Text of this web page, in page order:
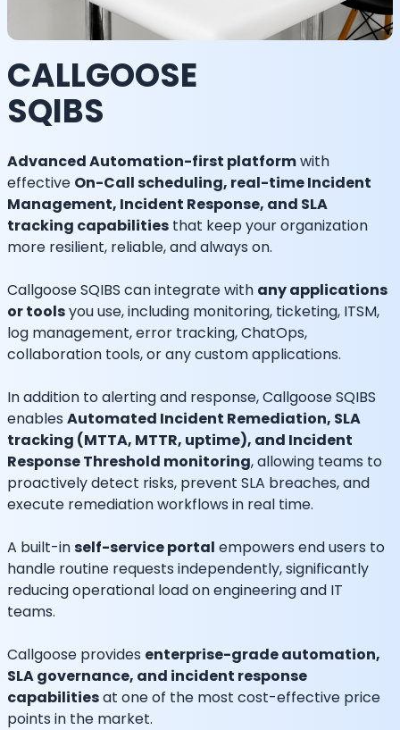
CALLGOOSE
SQIBS
Advanced Automation-first platformwith
effective On-Call scheduling, real-time Incident
Management, Incident Response, and SLA
tracking capabilities that keep your organization
more resilient, reliable, and always on.
Callgoose SQIBS can integrate with any applications
or toolsyou use, including monitoring, ticketing, ITSM,
log management, error tracking, ChatOps,
collaboration tools, or any custom applications.
In addition to alerting and response, Callgoose SQIBS
enables Automated Incident Remediation, SLA
tracking (MTTA, MTTR, uptime), and Incident
Response Threshold monitoring, allowing teams to
proactively detect risks, prevent SLA breaches, and
execute remediation workflows in real time.
A built-inself-service portal empowers end users to
handle routine requests independently, significantly
reducing operational load on engineering and IT
teams.
Callgoose provides enterprise-grade automation,
SLA governance, and incident response
capabilitiesat one of the most cost-effective price
points in the market.